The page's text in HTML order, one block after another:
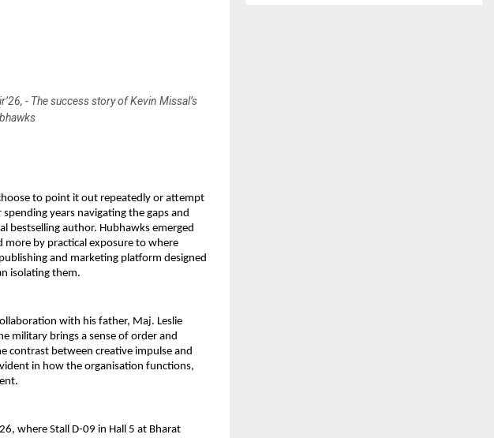
- The success story of Kevin Missal’s
to point it out repeatedly or attempt
years navigating the gaps and
bestselling author. Hubhawks emerged
more by practical exposure to where
and marketing platform designed
isolating them.
with his father, Maj. Leslie
military brings a sense of order and
contrast between creative impulse and
in how the organisation functions,
where Stall D-09 in Hall 5 at Bharat